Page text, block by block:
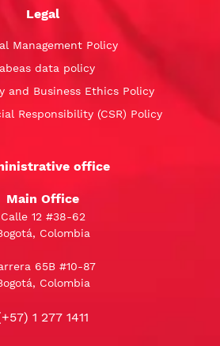
Legal
Management Policy
data policy
and Business Ethics Policy
Responsibility (CSR) Policy
office
Main Office
Calle 12 #38-62
Colombia
65B #10-87
Colombia
1 277 1411